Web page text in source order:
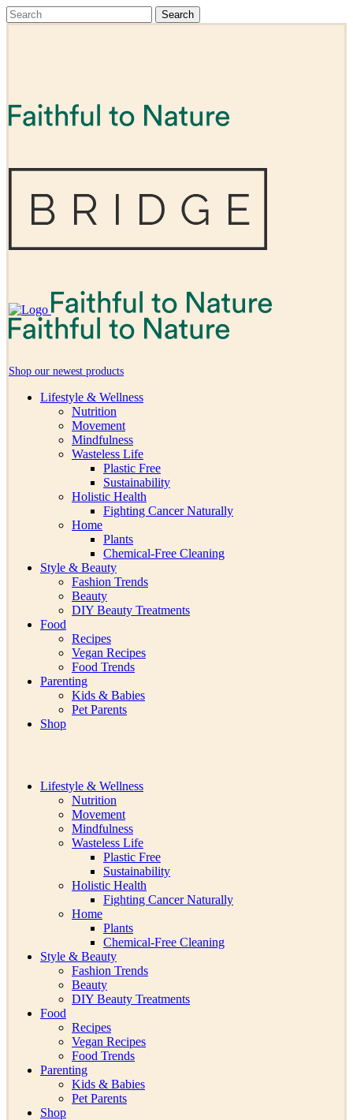
Shop our newest products
Lifestyle & Wellness
Nutrition
Movement
Mindfulness
Wasteless Life
Plastic Free
Sustainability
Holistic Health
Fighting Cancer Naturally
Home
Plants
Chemical-Free Cleaning
Style & Beauty
Fashion Trends
Beauty
DIY Beauty Treatments
Food
Recipes
Vegan Recipes
Food Trends
Parenting
Kids & Babies
Pet Parents
Shop
Lifestyle & Wellness
Nutrition
Movement
Mindfulness
Wasteless Life
Plastic Free
Sustainability
Holistic Health
Fighting Cancer Naturally
Home
Plants
Chemical-Free Cleaning
Style & Beauty
Fashion Trends
Beauty
DIY Beauty Treatments
Food
Recipes
Vegan Recipes
Food Trends
Parenting
Kids & Babies
Pet Parents
Shop